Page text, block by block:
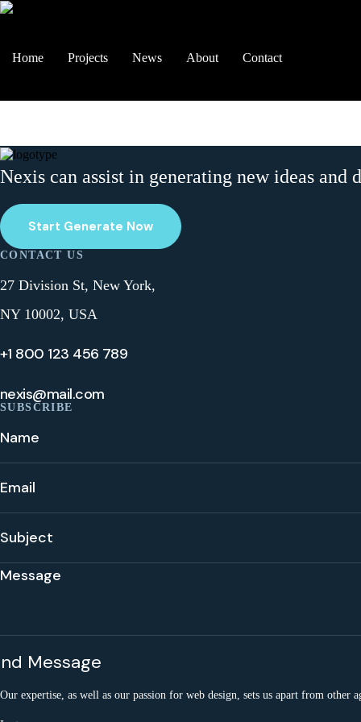
Home Projects News About Contact
Nexis can assist in generating new ideas and
Start Generate Now
CONTACT US
27 Division St, New York,
NY 10002, USA
+1 800 123 456 789
nexis@mail.com
SUBSCRIBE
Our expertise, as well as our passion for web design, sets us apart from other